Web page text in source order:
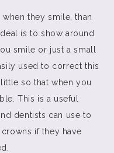
they smile, than
is to show around
smile or just a small
used to correct this
so that when you
This is a useful
dentists can use to
if they have